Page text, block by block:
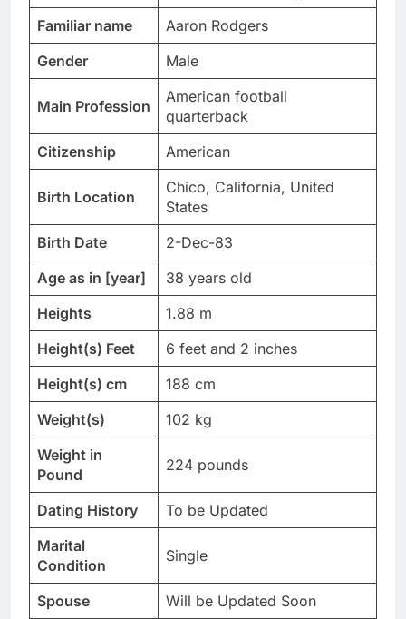
Familiar name
Aaron Rodgers
Gender
Male
Main Profession
American football
quarterback
Citizenship
American
Birth Location
Chico, California, United
States
Birth Date
2-Dec-83
Age as in [year]
38 years old
Heights
1.88 m
Height(s) Feet
6 feet and 2 inches
Height(s) cm
188 cm
Weight(s)
102 kg
Weight in
Pound
224 pounds
Dating History
To be Updated
Marital
Condition
Single
Spouse
Will be Updated Soon